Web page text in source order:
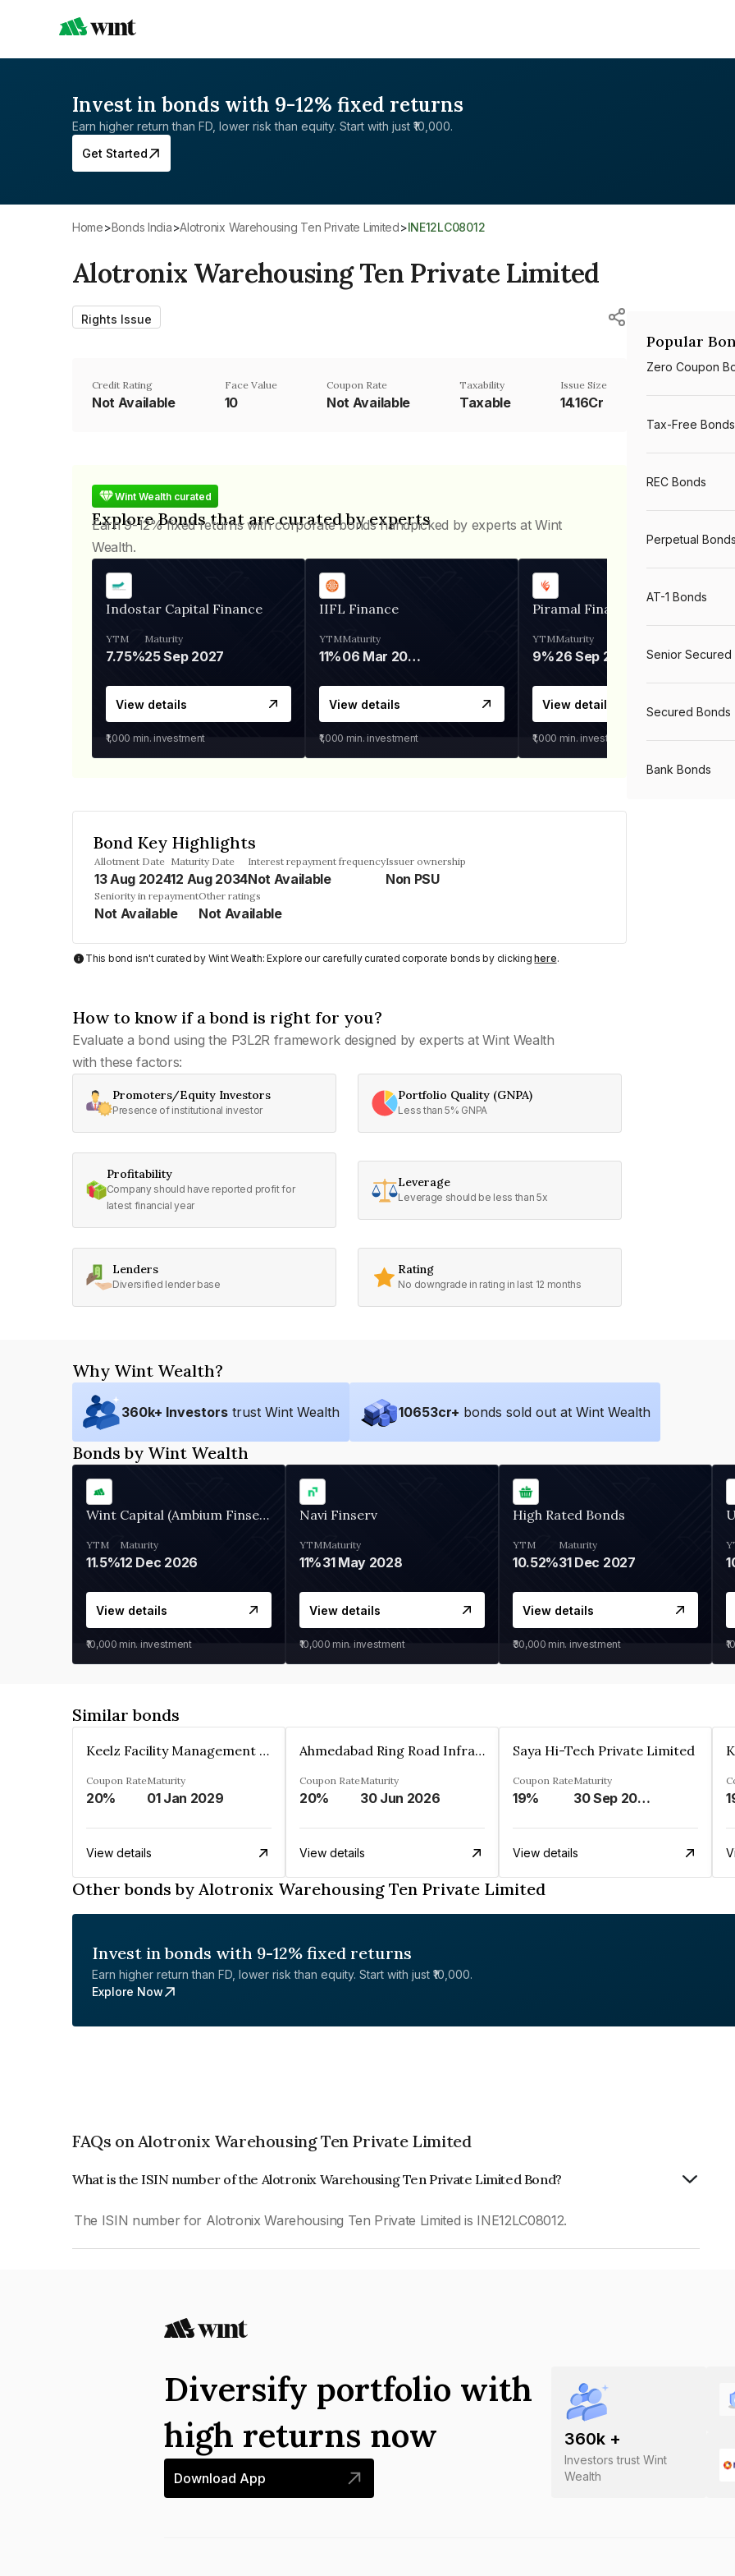
Invest in bonds with 9-12% fixed returns
Earn higher return than FD, lower risk than equity. Start with just ₹10,000.
Get Started
Home> Bonds India> Alotronix Warehousing Ten Private Limited> INE12LC08012
Alotronix Warehousing Ten Private Limited
Rights Issue
Credit Rating
Not Available
Face Value
₹10
Coupon Rate
Not Available
Taxability
Taxable
Issue Size
14.16Cr
Wint Wealth curated
Explore Bonds that are curated by experts
Earn 9-12% fixed returns with corporate bonds handpicked by experts at Wint
Wealth.
Indostar Capital Finance
YTM
7.75%
Maturity
25 Sep 2027
View details
₹1,000 min. investment
IIFL Finance
YTM
11%
Maturity
06 Mar 2028
View details
₹1,000 min. investment
Piramal Finance
YTM
9%
Maturity
26 Sep 2031
View details
₹1,000 min. investment
Bond Key Highlights
Allotment Date
13 Aug 2024
Maturity Date
12 Aug 2034
Interest repayment frequency
Not Available
Issuer ownership
Non PSU
Seniority in repayment
Not Available
Other ratings
Not Available
This bond isn't curated by Wint Wealth: Explore our carefully curated corporate bonds by clickinghere.
How to know if a bond is right for you?
Evaluate a bond using the P3L2R framework designed by experts at Wint Wealth
with these factors:
Promoters/Equity Investors
Presence of institutional investor
Portfolio Quality (GNPA)
Less than 5% GNPA
Profitability
Company should have reported profit for
latest financial year
Leverage
Leverage should be less than 5x
Lenders
Diversified lender base
Rating
No downgrade in rating in last 12 months
Popular
Zero Coupon
Tax-Free Bonds
REC Bonds
Perpetual Bonds
AT-1 Bonds
Senior Secured
Secured Bonds
Bank Bonds
Why Wint Wealth?
360k+ Investors trust Wint Wealth 10653cr+ bonds sold out at Wint Wealth
Bonds by Wint Wealth
Wint Capital (Ambium Finserve)
YTM
11.5%
Maturity
12 Dec 2026
View details
₹10,000 min. investment
Navi Finserv
YTM
11%
Maturity
31 May 2028
View details
₹10,000 min. investment
High Rated Bonds
YTM
10.52%
Maturity
31 Dec 2027
View details
₹30,000 min. investment
Similar bonds
Keelz Facility Management Services Private Limited
Coupon Rate
20%
Maturity
01 Jan 2029
View details
Ahmedabad Ring Road Infrastructure Ltd
Coupon Rate
20%
Maturity
30 Jun 2026
View details
Saya Hi-Tech Private Limited
Coupon Rate
19%
Maturity
30 Sep 2028
View details
Other bonds by Alotronix Warehousing Ten Private Limited
Invest in bonds with 9-12% fixed returns
Earn higher return than FD, lower risk than equity. Start with just ₹10,000.
Explore Now
FAQs on Alotronix Warehousing Ten Private Limited
What is the ISIN number of the Alotronix Warehousing Ten Private Limited Bond?
The ISIN number for Alotronix Warehousing Ten Private Limited is INE12LC08012.
360k +
Investors trust Wint
Wealth
Diversify portfolio with
high returns now
Download App